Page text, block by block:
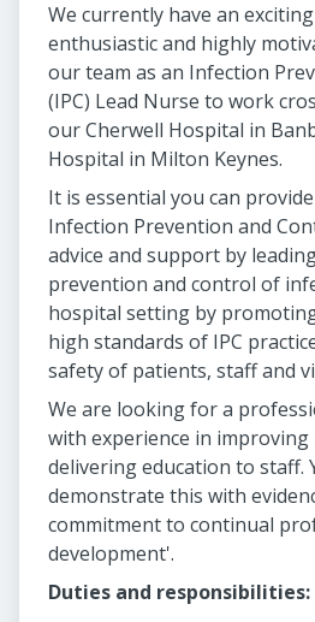
We currently have an
enthusiastic and highly
our team as an Infection
(IPC) Lead Nurse to work
our Cherwell Hospital in
Hospital in Milton Keynes.
It is essential you can
Infection Prevention and
advice and support by
prevention and control of
hospital setting by
high standards of IPC
safety of patients, staff and
We are looking for a
with experience in improving
delivering education to staff.
demonstrate this with
commitment to continual
development'.
Duties and responsibilities: